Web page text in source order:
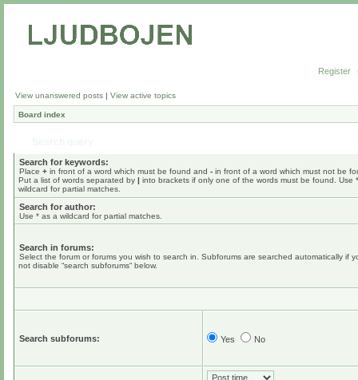
Register
View unanswered posts | View active topics
Board index
Search for keywords:
Place + in front of a word which must be found and - in front of a word which must not be
Put a list of words separated by | into brackets if only one of the words must be found. Use
wildcard for partial matches.
Search for author:
Use * as a wildcard for partial matches.
Search in forums:
Select the forum or forums you wish to search in. Subforums are searched automatically if
not disable “search subforums“ below.
Search subforums: Yes No